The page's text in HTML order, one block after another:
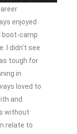
enjoyed
boot-camp
I didn’t see
tough for
in
loved to
and
without
relate to